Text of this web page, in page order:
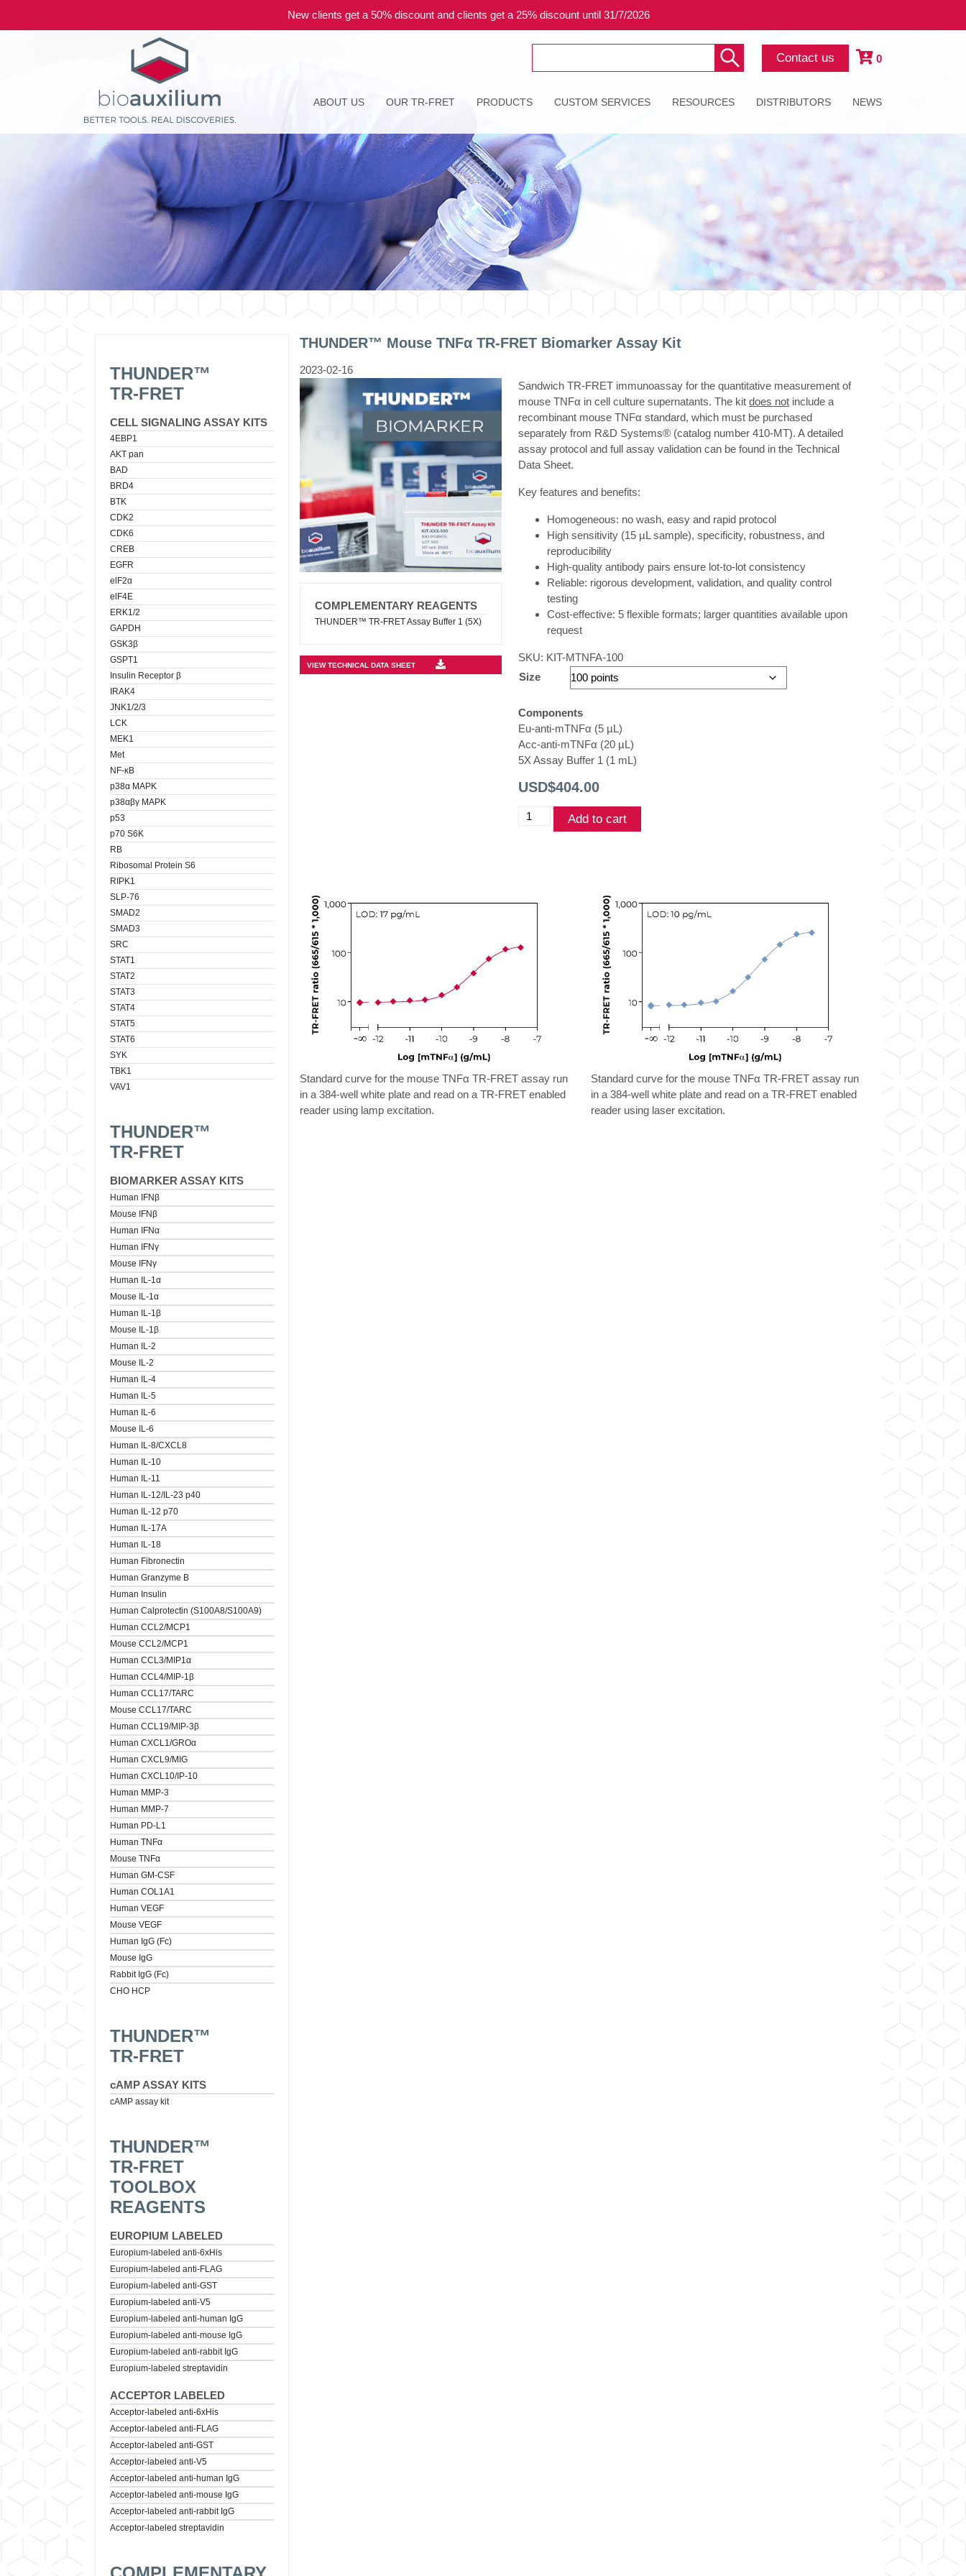
0
Contact us
ABOUT US OUR TR-FRET PRODUCTS CUSTOM SERVICES RESOURCES DISTRIBUTORS NEWS
THUNDER™
TR-FRET
CELL SIGNALING ASSAY KITS
4EBP1
AKT pan
BAD
BRD4
BTK
CDK2
CDK6
CREB
EGFR
elF2α
elF4E
ERK1/2
GAPDH
GSK3β
GSPT1
Insulin Receptor β
IRAK4
JNK1/2/3
LCK
MEK1
Met
NF-κB
p38α MAPK
p38αβγ MAPK
p53
p70 S6K
RB
Ribosomal Protein S6
RIPK1
SLP-76
SMAD2
SMAD3
SRC
STAT1
STAT2
STAT3
STAT4
STAT5
STAT6
SYK
TBK1
VAV1
THUNDER™
TR-FRET
BIOMARKER ASSAY KITS
Human IFNβ
Mouse IFNβ
Human IFNα
Human IFNγ
Mouse IFNγ
Human IL-1α
Mouse IL-1α
Human IL-1β
Mouse IL-1β
Human IL-2
Mouse IL-2
Human IL-4
Human IL-5
Human IL-6
Mouse IL-6
Human IL-8/CXCL8
Human IL-10
Human IL-11
Human IL-12/IL-23 p40
Human IL-12 p70
Human IL-17A
Human IL-18
Human Fibronectin
Human Granzyme B
Human Insulin
Human Calprotectin (S100A8/S100A9)
Human CCL2/MCP1
Mouse CCL2/MCP1
Human CCL3/MIP1α
Human CCL4/MIP-1β
Human CCL17/TARC
Mouse CCL17/TARC
Human CCL19/MIP-3β
Human CXCL1/GROα
Human CXCL9/MIG
Human CXCL10/IP-10
Human MMP-3
Human MMP-7
Human PD-L1
Human TNFα
Mouse TNFα
Human GM-CSF
Human COL1A1
Human VEGF
Mouse VEGF
Human IgG (Fc)
Mouse IgG
Rabbit IgG (Fc)
CHO HCP
THUNDER™
TR-FRET
cAMP ASSAY KITS
cAMP assay kit
THUNDER™
TR-FRET
TOOLBOX
REAGENTS
EUROPIUM LABELED
Europium-labeled anti-6xHis
Europium-labeled anti-FLAG
Europium-labeled anti-GST
Europium-labeled anti-V5
Europium-labeled anti-human IgG
Europium-labeled anti-mouse IgG
Europium-labeled anti-rabbit IgG
Europium-labeled streptavidin
ACCEPTOR LABELED
Acceptor-labeled anti-6xHis
Acceptor-labeled anti-FLAG
Acceptor-labeled anti-GST
Acceptor-labeled anti-V5
Acceptor-labeled anti-human IgG
Acceptor-labeled anti-mouse IgG
Acceptor-labeled anti-rabbit IgG
Acceptor-labeled streptavidin
THUNDER™ Mouse TNFα TR-FRET Biomarker Assay Kit
2023-02-16
COMPLEMENTARY REAGENTS
THUNDER™ TR-FRET Assay Buffer 1 (5X)
VIEW TECHNICAL DATA SHEET
Sandwich TR-FRET immunoassay for the quantitative measurement of
mouse TNFα in cell culture supernatants. The kitdoes not include a
recombinant mouse TNFα standard, which must be purchased
separately from R&D Systems® (catalog number 410-MT). A detailed
assay protocol and full assay validation can be found in the Technical
Data Sheet.
Key features and benefits:
Homogeneous: no wash, easy and rapid protocol
High sensitivity (15 µL sample), specificity, robustness, and
reproducibility
High-quality antibody pairs ensure lot-to-lot consistency
Reliable: rigorous development, validation, and quality control
testing
Cost-effective: 5 flexible formats; larger quantities available upon
request
SKU: KIT-MTNFA-100
Size
Components
Eu-anti-mTNFα (5 µL)
Acc-anti-mTNFα (20 µL)
5X Assay Buffer 1 (1 mL)
USD$404.00
THUNDER™
Assay
Add to cart
Standard curve for the mouse TNFα TR-FRET assay run
in a 384-well white plate and read on a TR-FRET enabled
reader using lamp excitation.
Standard curve for the mouse TNFα TR-FRET assay run
in a 384-well white plate and read on a TR-FRET enabled
reader using laser excitation.
New clients get a 50% discount and clients get a 25% discount until 31/7/2026